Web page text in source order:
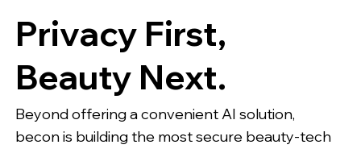
Privacy First,
Beauty Next.
Beyond offering a convenient AI solution,
becon is building the most secure beauty-tech